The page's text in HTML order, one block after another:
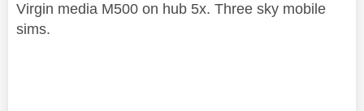
Virgin media M500 on hub 5x. Three sky mobile
sims.